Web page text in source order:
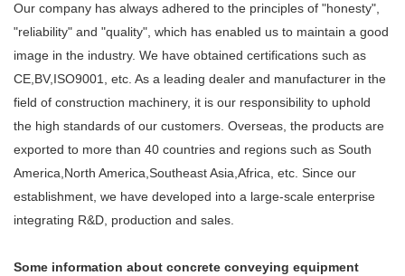
Our company has always adhered to the principles of "honesty",
"reliability" and "quality", which has enabled us to maintain a good
image in the industry. We have obtained certifications such as
CE,BV,ISO9001, etc. As a leading dealer and manufacturer in the
field of construction machinery, it is our responsibility to uphold
the high standards of our customers. Overseas, the products are
exported to more than 40 countries and regions such as South
America,North America,Southeast Asia,Africa, etc. Since our
establishment, we have developed into a large-scale enterprise
integrating R&D, production and sales.
Some information about concrete conveying equipment